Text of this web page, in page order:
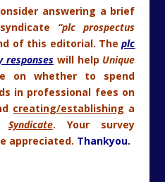
answering a brief
“plc prospectus
of this editorial. Theplc
responses will help Unique
on whether to spend
in professional fees on
creating/establishing a
Syndicate. Your survey
appreciated. Thankyou.